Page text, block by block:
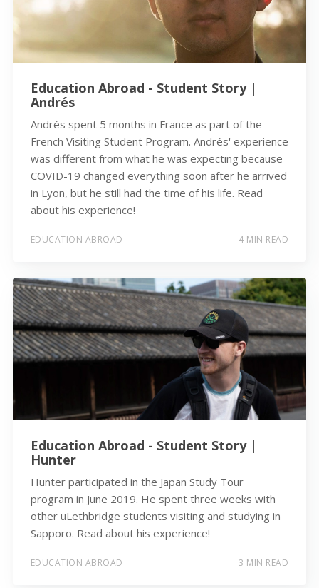
Education Abroad - Student Story |
Andrés
Andrés spent 5 months in France as part of the
French Visiting Student Program. Andrés' experience
was different from what he was expecting because
COVID-19 changed everything soon after he arrived
in Lyon, but he still had the time of his life. Read
about his experience!
EDUCATION ABROAD 4 MIN READ
Education Abroad - Student Story |
Hunter
Hunter participated in the Japan Study Tour
program in June 2019. He spent three weeks with
other uLethbridge students visiting and studying in
Sapporo. Read about his experience!
EDUCATION ABROAD 3 MIN READ